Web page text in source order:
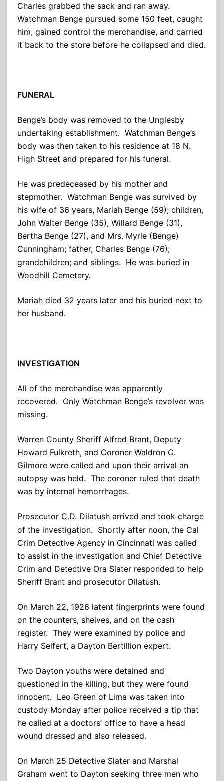
Charles grabbed the sack and ran away.
Watchman Benge pursued some 150 feet, caught
him, gained control the merchandise, and carried
it back to the store before he collapsed and died.
FUNERAL
Benge’s body was removed to the Unglesby
undertaking establishment. Watchman Benge’s
body was then taken to his residence at 18 N.
High Street and prepared for his funeral.
He was predeceased by his mother and
stepmother. Watchman Benge was survived by
his wife of 36 years, Mariah Benge (59); children,
John Walter Benge (35), Willard Benge (31),
Bertha Benge (27), and Mrs. Myrle (Benge)
Cunningham; father, Charles Benge (76);
grandchildren; and siblings. He was buried in
Woodhill Cemetery.
Mariah died 32 years later and his buried next to
her husband.
INVESTIGATION
All of the merchandise was apparently
recovered. Only Watchman Benge’s revolver was
missing.
Warren County Sheriff Alfred Brant, Deputy
Howard Fulkreth, and Coroner Waldron C.
Gilmore were called and upon their arrival an
autopsy was held. The coroner ruled that death
was by internal hemorrhages.
Prosecutor C.D. Dilatush arrived and took charge
of the investigation. Shortly after noon, the Cal
Crim Detective Agency in Cincinnati was called
to assist in the investigation and Chief Detective
Crim and Detective Ora Slater responded to help
Sheriff Brant and prosecutor Dilatush.
On March 22, 1926 latent fingerprints were found
on the counters, shelves, and on the cash
register. They were examined by police and
Harry Selfert, a Dayton Bertillion expert.
Two Dayton youths were detained and
questioned in the killing, but they were found
innocent. Leo Green of Lima was taken into
custody Monday after police received a tip that
he called at a doctors’ office to have a head
wound dressed and also released.
On March 25 Detective Slater and Marshal
Graham went to Dayton seeking three men who